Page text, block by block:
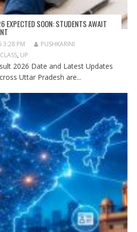
EXPECTED SOON: STUDENTS AWAIT
3:28 PM
PUSHKARINI
CLASS, UP
2026 Date and Latest Updates
Uttar Pradesh are...